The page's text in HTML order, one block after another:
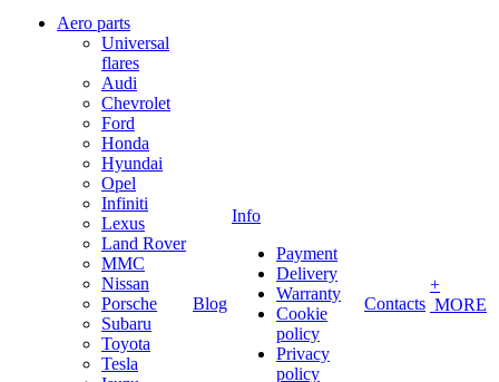
Aero parts
Universal
flares
Audi
Chevrolet
Ford
Honda
Hyundai
Opel
Infiniti
Lexus
Land Rover
MMC
Nissan
Porsche
Subaru
Toyota
Tesla
Blog
Info
Payment
Delivery
Warranty
Cookie
policy
Privacy
policy
Contacts
+
MORE